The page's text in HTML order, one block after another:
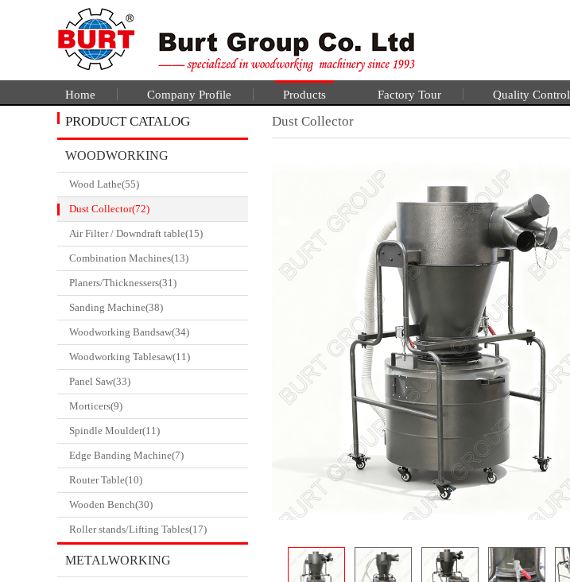
Home Company Profile Products Factory Tour Quality Control
PRODUCT CATALOG
WOODWORKING
CATALGOUE
Wood Lathe(55)
Dust Collector(72)
Air Filter / Downdraft table(15)
Combination Machines(13)
Planers/Thicknessers(31)
Sanding Machine(38)
Woodworking Bandsaw(34)
Woodworking Tablesaw(11)
Panel Saw(33)
Morticers(9)
Spindle Moulder(11)
Edge Banding Machine(7)
Router Table(10)
Wooden Bench(30)
Roller stands/Lifting Tables(17)
METALWORKING
Dust Collector